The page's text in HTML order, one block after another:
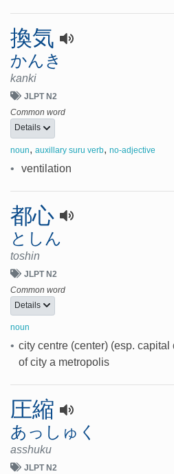
換気
かんき
kanki
JLPT N2
Common word
Details
noun, auxillary suru verb, no-adjective
• ventilation
都心
としん
toshin
JLPT N2
Common word
Details
noun
• city centre (center) (esp.
of city a metropolis
圧縮
あっしゅく
asshuku
JLPT N2